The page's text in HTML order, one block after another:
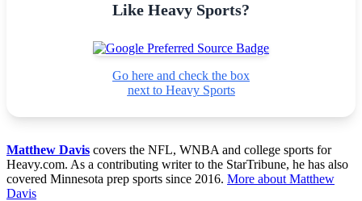
Like Heavy Sports?
Go here and check the box
next to Heavy Sports
Matthew Davis covers the NFL, WNBA and college sports for
Heavy.com. As a contributing writer to the StarTribune, he has also
covered Minnesota prep sports since 2016. More about Matthew
Davis